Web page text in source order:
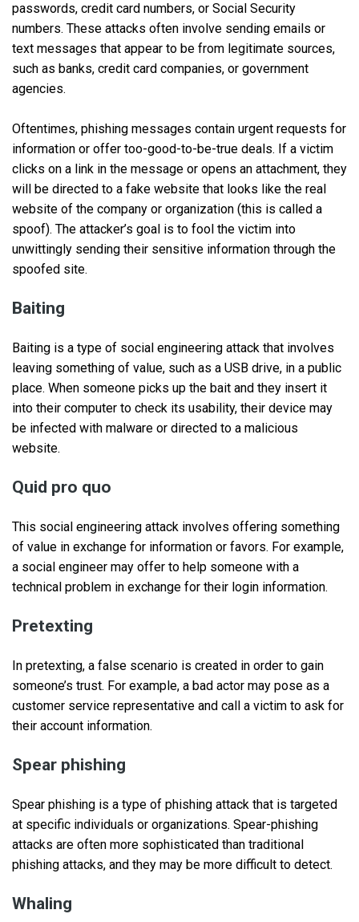
passwords, credit card numbers, or Social Security
numbers. These attacks often involve sending emails or
text messages that appear to be from legitimate sources,
such as banks, credit card companies, or government
agencies.
Oftentimes, phishing messages contain urgent requests for
information or offer too-good-to-be-true deals. If a victim
clicks on a link in the message or opens an attachment, they
will be directed to a fake website that looks like the real
website of the company or organization (this is called a
spoof). The attacker’s goal is to fool the victim into
unwittingly sending their sensitive information through the
spoofed site.
Baiting
Baiting is a type of social engineering attack that involves
leaving something of value, such as a USB drive, in a public
place. When someone picks up the bait and they insert it
into their computer to check its usability, their device may
be infected with malware or directed to a malicious
website.
Quid pro quo
This social engineering attack involves offering something
of value in exchange for information or favors. For example,
a social engineer may offer to help someone with a
technical problem in exchange for their login information.
Pretexting
In pretexting, a false scenario is created in order to gain
someone’s trust. For example, a bad actor may pose as a
customer service representative and call a victim to ask for
their account information.
Spear phishing
Spear phishing is a type of phishing attack that is targeted
at specific individuals or organizations. Spear-phishing
attacks are often more sophisticated than traditional
phishing attacks, and they may be more difficult to detect.
Whaling